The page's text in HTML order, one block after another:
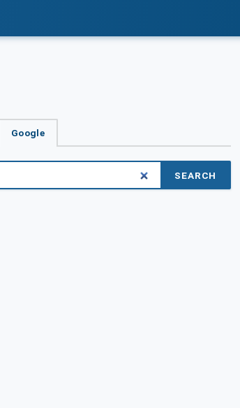
Google
SEARCH